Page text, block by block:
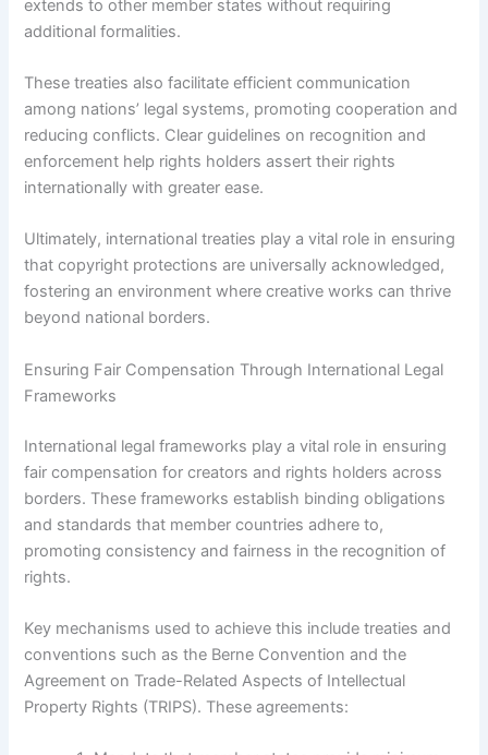
extends to other member states without requiring
additional formalities.
These treaties also facilitate efficient communication
among nations’ legal systems, promoting cooperation and
reducing conflicts. Clear guidelines on recognition and
enforcement help rights holders assert their rights
internationally with greater ease.
Ultimately, international treaties play a vital role in ensuring
that copyright protections are universally acknowledged,
fostering an environment where creative works can thrive
beyond national borders.
Ensuring Fair Compensation Through International Legal
Frameworks
International legal frameworks play a vital role in ensuring
fair compensation for creators and rights holders across
borders. These frameworks establish binding obligations
and standards that member countries adhere to,
promoting consistency and fairness in the recognition of
rights.
Key mechanisms used to achieve this include treaties and
conventions such as the Berne Convention and the
Agreement on Trade-Related Aspects of Intellectual
Property Rights (TRIPS). These agreements: